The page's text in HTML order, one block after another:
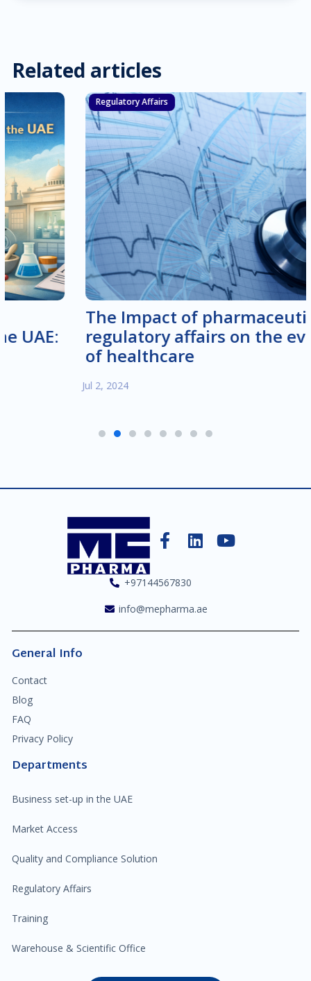
Related articles
Regulatory Affairs
The Impact of pharmaceutical
regulatory affairs on the evolution
of healthcare
3 4 5 6 7 8
+97144567830
info@mepharma.ae
General Info
Contact
Blog
FAQ
Privacy Policy
Departments
Business set-up in the UAE
Market Access
Quality and Compliance Solution
Regulatory Affairs
Training
Warehouse & Scientific Office